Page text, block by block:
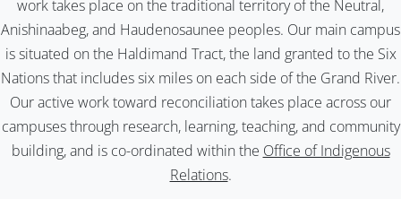
work takes place on the traditional territory of the Neutral,
Anishinaabeg, and Haudenosaunee peoples. Our main campus
is situated on the Haldimand Tract, the land granted to the Six
Nations that includes six miles on each side of the Grand River.
Our active work toward reconciliation takes place across our
campuses through research, learning, teaching, and community
building, and is co-ordinated within the Office of Indigenous
Relations.